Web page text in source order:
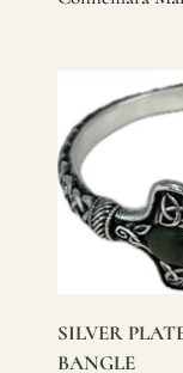
SILVER
BANGLE